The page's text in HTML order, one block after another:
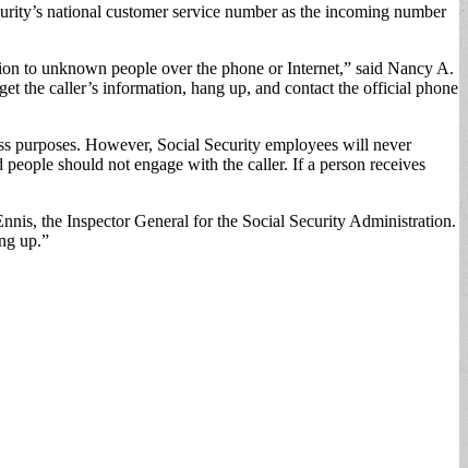
national customer service number as the incoming number
to unknown people over the phone or Internet,” said Nancy A.
the caller’s information, hang up, and contact the official phone
purposes. However, Social Security employees will never
should not engage with the caller. If a person receives
the Inspector General for the Social Security Administration.
up.”